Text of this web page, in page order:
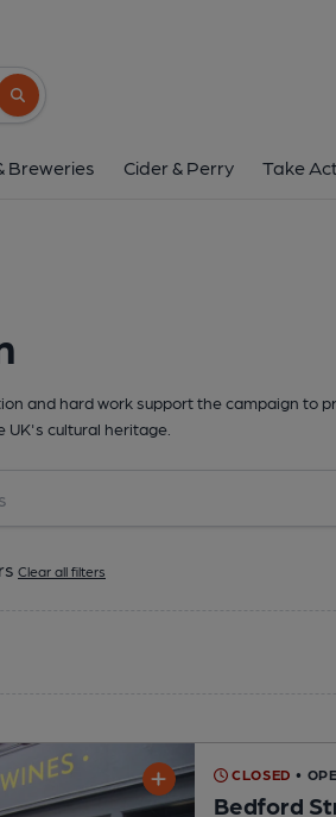
Search button
Breweries Cider & Perry Take
and hard work support the campaign to
UK's cultural heritage.
Clear all filters
CLOSED •
Bedford